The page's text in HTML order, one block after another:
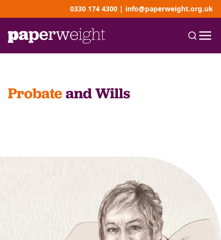
0330 174 4300 | info@paperweight.org.uk
Probateand Wills